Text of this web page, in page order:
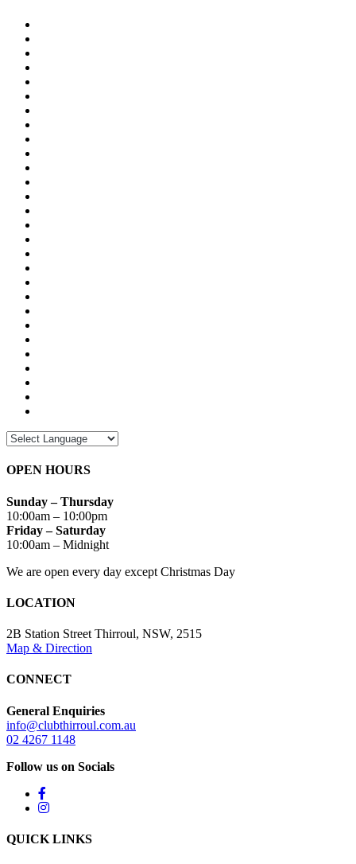
OPEN HOURS
Sunday – Thursday
10:00am – 10:00pm
Friday – Saturday
10:00am – Midnight
We are open every day except Christmas Day
LOCATION
2B Station Street Thirroul, NSW, 2515
Map & Direction
CONNECT
General Enquiries
info@clubthirroul.com.au
02 4267 1148
Follow us on Socials
QUICK LINKS